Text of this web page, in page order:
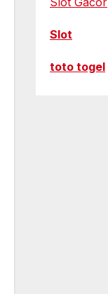
Slot
toto togel